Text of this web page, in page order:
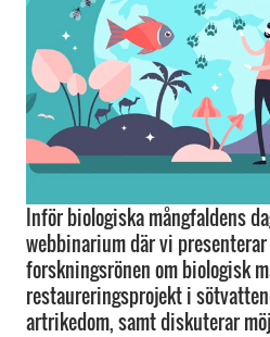
Inför biologiska mångfaldens
webbinarium där vi
forskningsrönen om biologisk
restaureringsprojekt i
artrikedom, samt diskuterar